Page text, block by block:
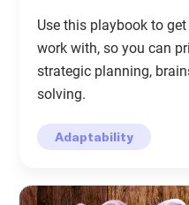
Use this playbook to
work with, so you can
strategic planning,
solving.
Adaptability